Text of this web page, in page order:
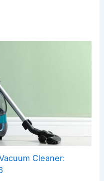
Cleaner: